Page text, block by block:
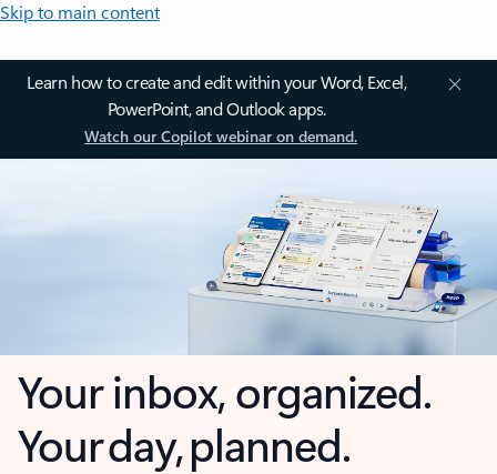
Skip to main content
Learn how to create and edit within your Word, Excel,
PowerPoint, and Outlook apps.
Watch our Copilot webinar on demand.
Your inbox, organized.
Your day, planned.